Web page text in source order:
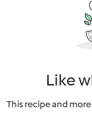
Like
This recipe and